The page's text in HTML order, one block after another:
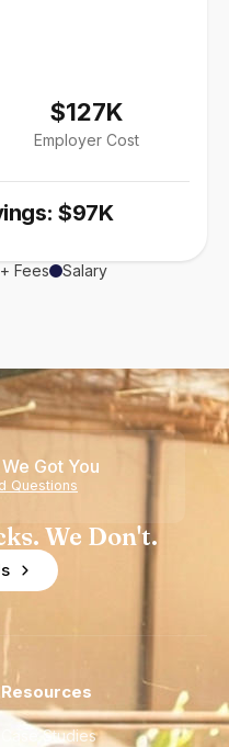
$127K
Employer Cost
$97K
Fees Salary
Got You
Questions
We Don't.
Resources
Case Studies